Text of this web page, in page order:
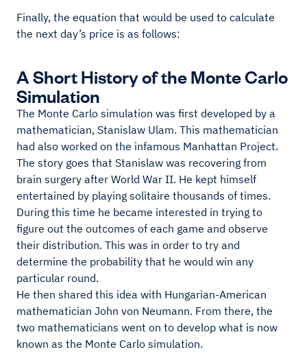
Finally, the equation that would be used to calculate
the next day’s price is as follows:
A Short History of the Monte Carlo
Simulation
The Monte Carlo simulation was first developed by a
mathematician, Stanislaw Ulam. This mathematician
had also worked on the infamous Manhattan Project.
The story goes that Stanislaw was recovering from
brain surgery after World War II. He kept himself
entertained by playing solitaire thousands of times.
During this time he became interested in trying to
figure out the outcomes of each game and observe
their distribution. This was in order to try and
determine the probability that he would win any
particular round.
He then shared this idea with Hungarian-American
mathematician John von Neumann. From there, the
two mathematicians went on to develop what is now
known as the Monte Carlo simulation.